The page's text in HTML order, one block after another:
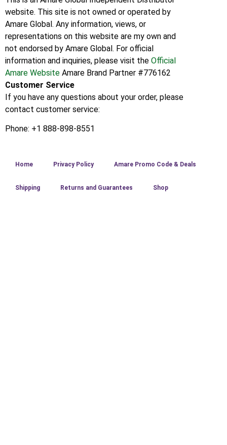
website. This site is not owned or operated by
Amare Global. Any information, views, or
representations on this website are my own and
not endorsed by Amare Global. For official
information and inquiries, please visit the Official
Amare Website Amare Brand Partner #776162
Customer Service
If you have any questions about your order, please
contact customer service:
Phone: +1 888-898-8551
Home Privacy Policy Amare Promo Code & Deals
Shipping Returns and Guarantees Shop